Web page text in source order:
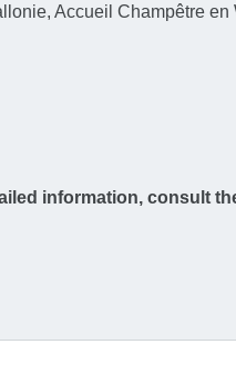
Accueil Champêtre en
information, consult